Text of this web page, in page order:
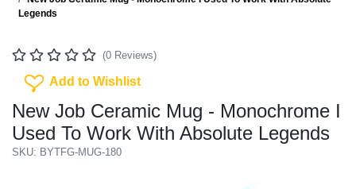
Legends
(0 Reviews)
Add To Wishlist
Add to Wishlist
New Job Ceramic Mug - Monochrome I
Used To Work With Absolute Legends
SKU: BYTFG-MUG-180